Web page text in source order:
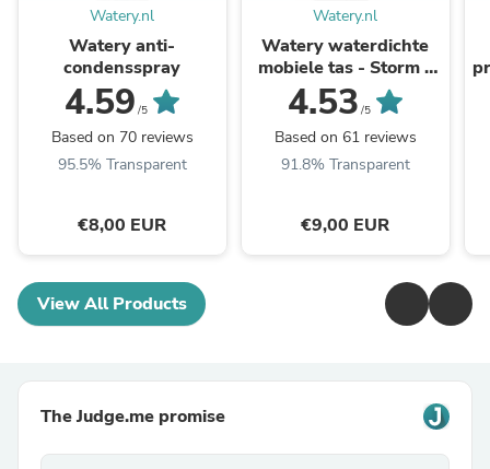
Watery.nl
Watery anti-
condensspray
4.59 /5
Based on 70 reviews
95.5% Transparent
€8,00 EUR
Watery.nl
Watery waterdichte
mobiele tas - Storm -
Zwart
4.53 /5
Based on 61 reviews
91.8% Transparent
€9,00 EUR
View All Products
The Judge.me promise